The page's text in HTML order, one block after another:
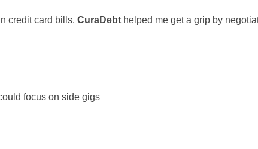
credit card bills. CuraDebt helped me get a grip by
focus on side gigs